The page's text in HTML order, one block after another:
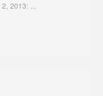
2013: ...